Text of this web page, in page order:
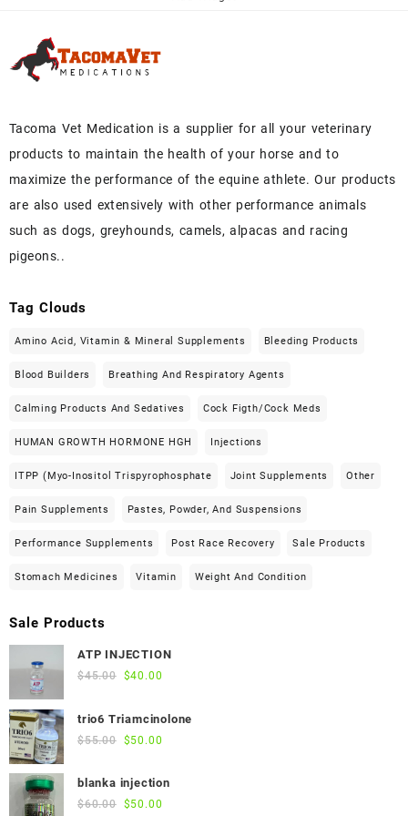
Tacoma Vet Medication is a supplier for all your veterinary
products to maintain the health of your horse and to
maximize the performance of the equine athlete. Our products
are also used extensively with other performance animals
such as dogs, greyhounds, camels, alpacas and racing
pigeons..
Tag Clouds
Amino Acid, Vitamin & Mineral Supplements Bleeding Products
Blood Builders Breathing And Respiratory Agents
Calming Products And Sedatives Cock Figth/cock Meds
HUMAN GROWTH HORMONE HGH Injections
ITPP (Myo-Inositol Trispyrophosphate Joint Supplements Other
Pain Supplements Pastes, Powder, And Suspensions
Performance Supplements Post Race Recovery Sale Products
Stomach Medicines Vitamin Weight And Condition
Sale Products
ATP INJECTION
$45.00 Original
was:
$45.00.
$40.00
is:
trio6 Triamcinolone
$55.00 Original
was:
$55.00.
$50.00
is:
blanka injection
$60.00 Original
$50.00